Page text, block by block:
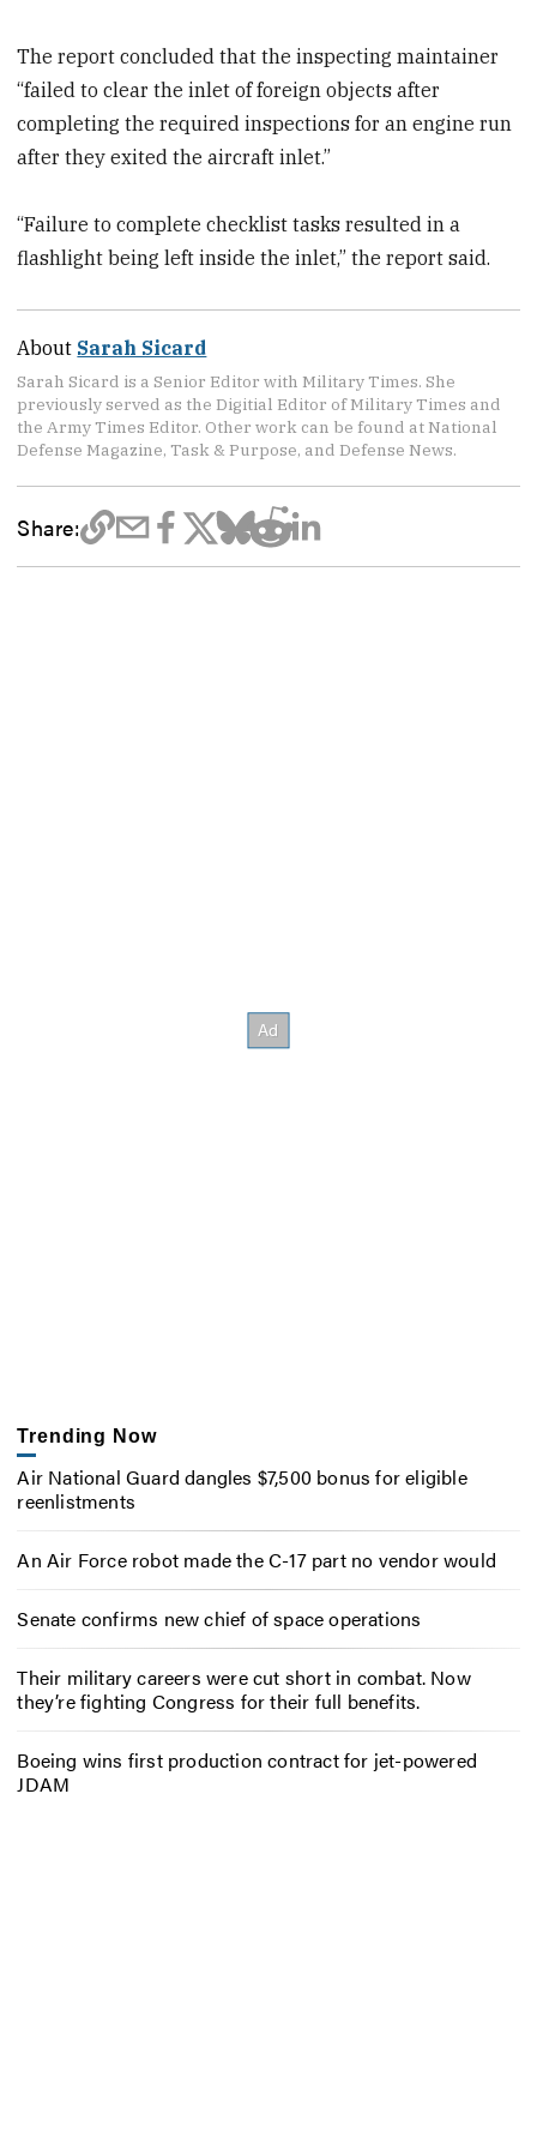
The report concluded that the inspecting maintainer
“failed to clear the inlet of foreign objects after
completing the required inspections for an engine run
after they exited the aircraft inlet.”
“Failure to complete checklist tasks resulted in a
flashlight being left inside the inlet,” the report said.
About Sarah Sicard
Sarah Sicard is a Senior Editor with Military Times. She
previously served as the Digitial Editor of Military Times and
the Army Times Editor. Other work can be found at National
Defense Magazine, Task & Purpose, and Defense News.
Share:
Trending Now
Air National Guard dangles $7,500 bonus for eligible
reenlistments
An Air Force robot made the C-17 part no vendor would
Senate confirms new chief of space operations
Their military careers were cut short in combat. Now
they’re fighting Congress for their full benefits.
Boeing wins first production contract for jet-powered
JDAM